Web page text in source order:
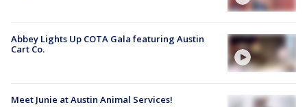
Abbey Lights Up COTA Gala featuring Austin
Cart Co.
Meet Junie at Austin Animal Services!